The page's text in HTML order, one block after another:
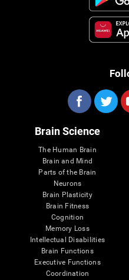
Brain Science
The Human Brain
Brain and Mind
Parts of the Brain
Neurons
Brain Plasticity
Brain Fitness
Cognition
Memory Loss
Intellectual Disabilities
Brain Functions
Executive Functions
Coordination